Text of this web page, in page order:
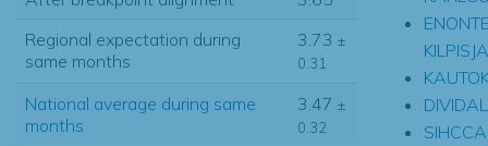
Regional expectation during
same months
3.73 ±
0.31
National average during same
months
3.47 ±
0.32